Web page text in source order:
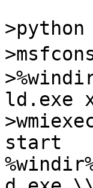
```
>python
ld.exe
start